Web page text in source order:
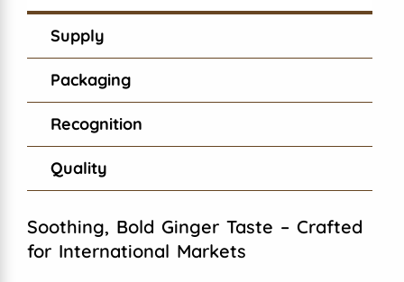
Supply
Packaging
Recognition
Quality
Soothing, Bold Ginger Taste – Crafted
for International Markets